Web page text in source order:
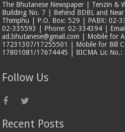
The Bhutanese Newspaper | Tenzin &
Building No. 7 | Behind BDBL and
Thimphu | P.O. Box: 529 | PABX: 02-
02-335593 | Phone: 02-334394 |
ad.bhutanese@gmail.com | Mobile for
17231307/17255501 | Mobile for Bill
17801081/17674445 | BICMA Lic No.:
Follow Us
Recent Posts